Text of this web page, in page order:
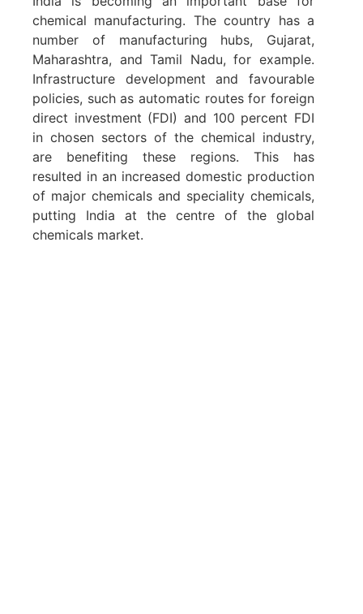
chemical manufacturing. The country has a
number of manufacturing hubs, Gujarat,
Maharashtra, and Tamil Nadu, for example.
Infrastructure development and favourable
policies, such as automatic routes for foreign
direct investment (FDI) and 100 percent FDI
in chosen sectors of the chemical industry,
are benefiting these regions. This has
resulted in an increased domestic production
of major chemicals and speciality chemicals,
putting India at the centre of the global
chemicals market.